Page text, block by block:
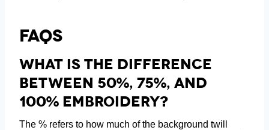
FAQs
What Is The Difference
Between 50%, 75%, And
100% Embroidery?
The % refers to how much of the background twill